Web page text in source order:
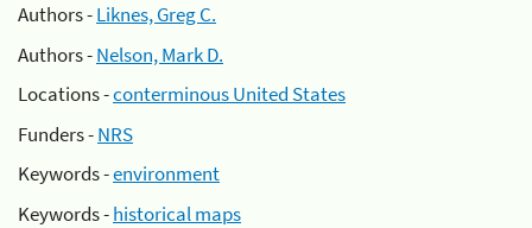
Authors -Liknes, Greg C.
Authors -Nelson, Mark D.
Locations -conterminous United States
Funders -NRS
Keywords -environment
Keywords -historical maps